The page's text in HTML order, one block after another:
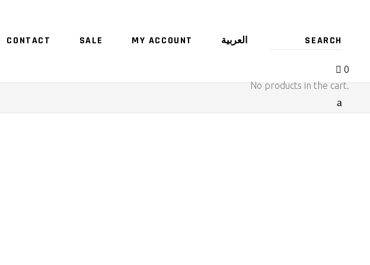
CONTACT SALE MY ACCOUNT العربية
0
No products in the cart.